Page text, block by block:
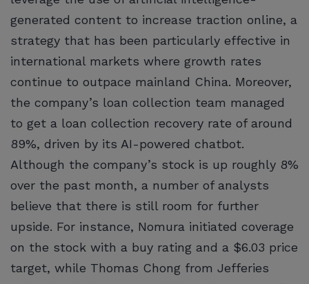
generated content to increase traction online, a
strategy that has been particularly effective in
international markets where growth rates
continue to outpace mainland China. Moreover,
the company’s loan collection team managed
to get a loan collection recovery rate of around
89%, driven by its AI-powered chatbot.
Although the company’s stock is up roughly 8%
over the past month, a number of analysts
believe that there is still room for further
upside. For instance, Nomura initiated coverage
on the stock with a buy rating and a $6.03 price
target, while Thomas Chong from Jefferies